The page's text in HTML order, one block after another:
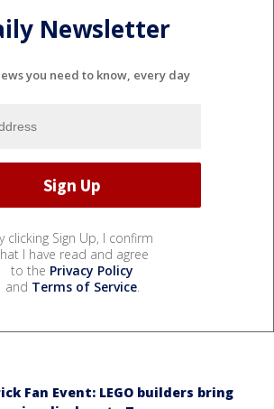
Newsletter
you need to know, every day
clicking Sign Up, I confirm
I have read and agree
to the Privacy Policy
and Terms of Service.
Fan Event: LEGO builders bring